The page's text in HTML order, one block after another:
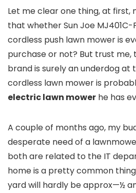
Let me clear one thing, at first,
that whether Sun Joe MJ401C-
cordless push lawn mower is
purchase or not? But trust me,
brand is surely an underdog at
cordless lawn mower is
electric lawn mower he has
A couple of months ago, my
desperate need of a
both are related to the IT
home is a pretty common
yard will hardly be approx—½ an